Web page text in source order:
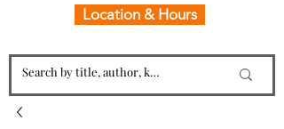
Location & Hours